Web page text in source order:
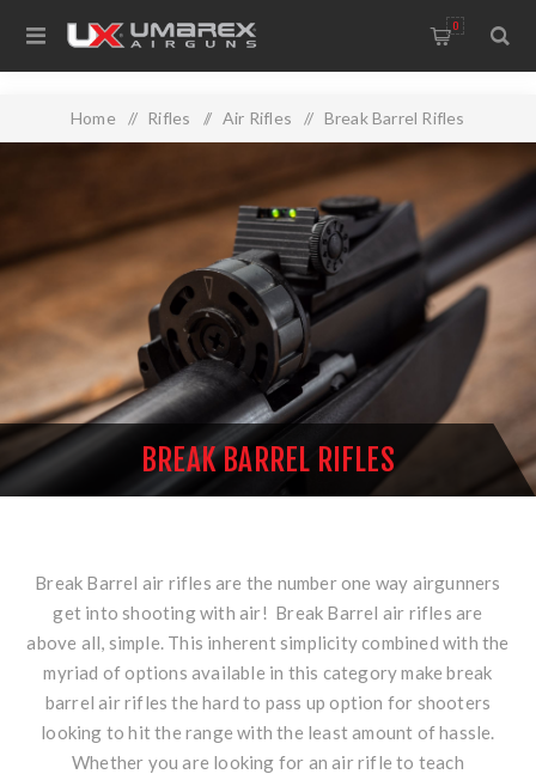
0
Home / Rifles / Air Rifles / Break Barrel Rifles
BREAK BARREL RIFLES
Break Barrel air rifles are the number one way airgunners
get into shooting with air! Break Barrel air rifles are
above all, simple. This inherent simplicity combined with the
myriad of options available in this category make break
barrel air rifles the hard to pass up option for shooters
looking to hit the range with the least amount of hassle.
Whether you are looking for an air rifle to teach